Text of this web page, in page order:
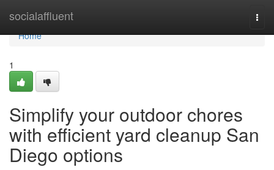
socialaffluent
Home
Home
1
Simplify your outdoor chores
with efficient yard cleanup San
Diego options